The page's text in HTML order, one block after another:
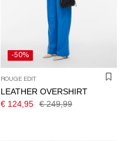
-50%
ROUGE EDIT
LEATHER OVERSHIRT
€ 124,95
€ 249,99